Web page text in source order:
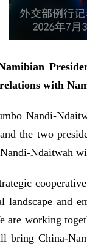
with
Nandi-
the two
Ndaitwah
landscape and
working
bring China-